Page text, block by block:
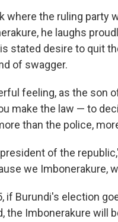
where the ruling party
he laughs
stated desire to quit
of swagger.
feeling, as the son
make the law — to
than the police,
of the
we Imbonerakure,
if Burundi's election
the Imbonerakure will